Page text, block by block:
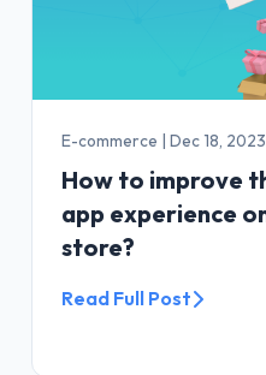
E-commerce |Dec 18, 2023
How to improve
app experience
store?
Read Full Post